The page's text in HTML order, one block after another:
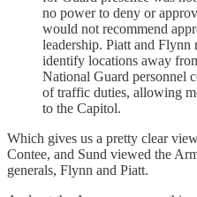
no power to deny or
would not recommend
leadership. Piatt and Flynn
identify locations away
National Guard personnel
of traffic duties, allowing
to the Capitol.
Which gives us a pretty clear
Contee, and Sund viewed the
generals, Flynn and Piatt.